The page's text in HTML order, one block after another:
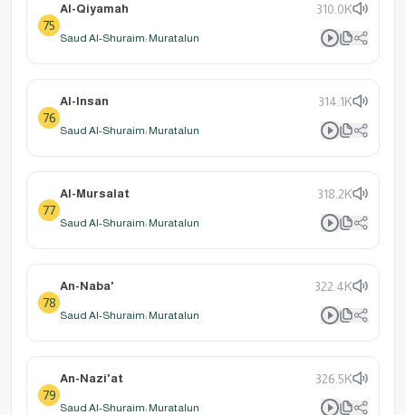
75
Al-Qiyamah 310.0K
Saud Al-Shuraim: Muratalun
76
Al-Insan 314.1K
Saud Al-Shuraim: Muratalun
77
Al-Mursalat 318.2K
Saud Al-Shuraim: Muratalun
78
An-Naba' 322.4K
Saud Al-Shuraim: Muratalun
79
An-Nazi'at 326.5K
Saud Al-Shuraim: Muratalun